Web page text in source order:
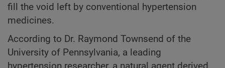
fill the void left by conventional hypertension
medicines.
According to Dr. Raymond Townsend of the
University of Pennsylvania, a leading
hypertension researcher, a natural agent derived